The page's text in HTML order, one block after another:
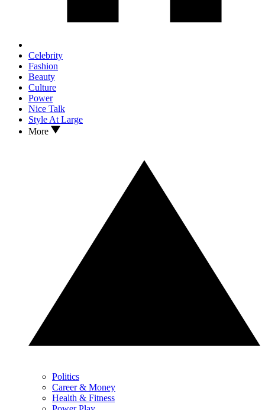
Celebrity
Fashion
Beauty
Culture
Power
Nice Talk
Style At Large
More
Politics
Career & Money
Health & Fitness